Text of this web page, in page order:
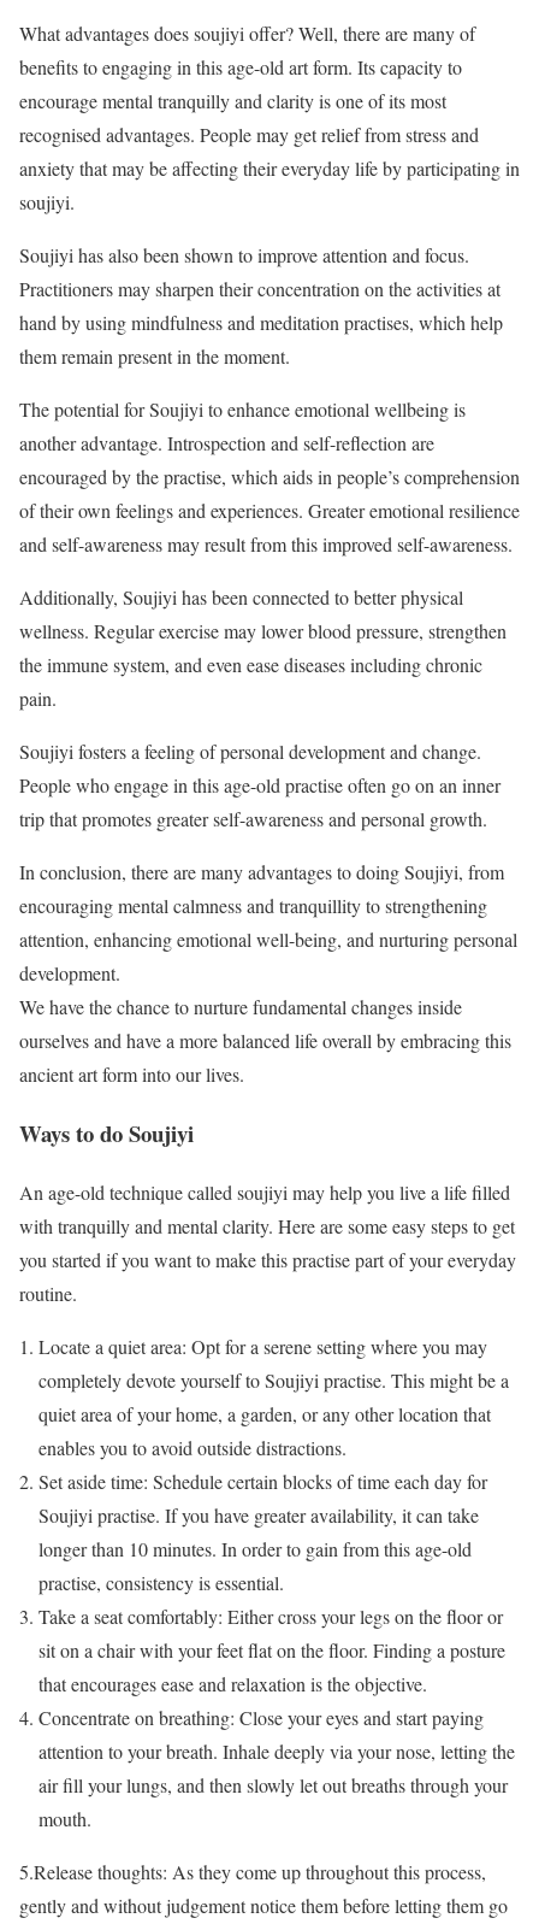
What advantages does soujiyi offer? Well, there are many of
benefits to engaging in this age-old art form. Its capacity to
encourage mental tranquilly and clarity is one of its most
recognised advantages. People may get relief from stress and
anxiety that may be affecting their everyday life by participating in
soujiyi.
Soujiyi has also been shown to improve attention and focus.
Practitioners may sharpen their concentration on the activities at
hand by using mindfulness and meditation practises, which help
them remain present in the moment.
The potential for Soujiyi to enhance emotional wellbeing is
another advantage. Introspection and self-reflection are
encouraged by the practise, which aids in people’s comprehension
of their own feelings and experiences. Greater emotional resilience
and self-awareness may result from this improved self-awareness.
Additionally, Soujiyi has been connected to better physical
wellness. Regular exercise may lower blood pressure, strengthen
the immune system, and even ease diseases including chronic
pain.
Soujiyi fosters a feeling of personal development and change.
People who engage in this age-old practise often go on an inner
trip that promotes greater self-awareness and personal growth.
In conclusion, there are many advantages to doing Soujiyi, from
encouraging mental calmness and tranquillity to strengthening
attention, enhancing emotional well-being, and nurturing personal
development.
We have the chance to nurture fundamental changes inside
ourselves and have a more balanced life overall by embracing this
ancient art form into our lives.
Ways to do Soujiyi
An age-old technique called soujiyi may help you live a life filled
with tranquilly and mental clarity. Here are some easy steps to get
you started if you want to make this practise part of your everyday
routine.
Locate a quiet area: Opt for a serene setting where you may
completely devote yourself to Soujiyi practise. This might be a
quiet area of your home, a garden, or any other location that
enables you to avoid outside distractions.
Set aside time: Schedule certain blocks of time each day for
Soujiyi practise. If you have greater availability, it can take
longer than 10 minutes. In order to gain from this age-old
practise, consistency is essential.
Take a seat comfortably: Either cross your legs on the floor or
sit on a chair with your feet flat on the floor. Finding a posture
that encourages ease and relaxation is the objective.
Concentrate on breathing: Close your eyes and start paying
attention to your breath. Inhale deeply via your nose, letting the
air fill your lungs, and then slowly let out breaths through your
mouth.
5.Release thoughts: As they come up throughout this process,
gently and without judgement notice them before letting them go